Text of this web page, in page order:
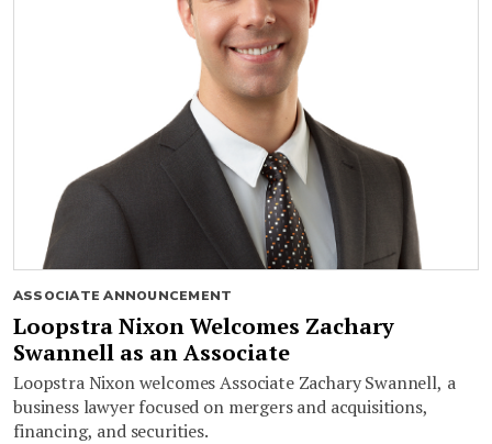
ASSOCIATE ANNOUNCEMENT
Loopstra Nixon Welcomes Zachary
Swannell as an Associate
Loopstra Nixon welcomes Associate Zachary Swannell, a
business lawyer focused on mergers and acquisitions,
financing, and securities.